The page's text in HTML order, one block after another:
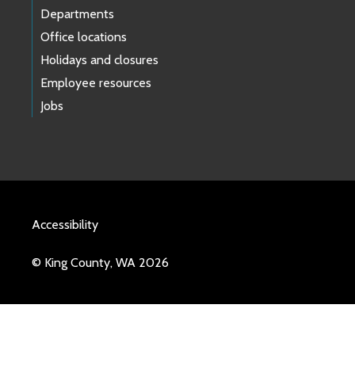
Departments
Office locations
Holidays and closures
Employee resources
Jobs
Accessibility
© King County, WA 2026